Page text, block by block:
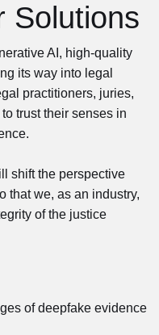
Solutions
AI, high-quality
its way into legal
practitioners, juries,
trust their senses in
shift the perspective
that we, as an industry,
of the justice
of deepfake evidence